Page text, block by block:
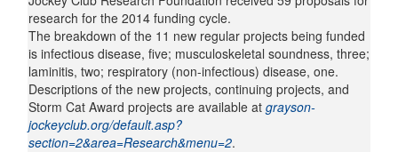
research for the 2014 funding cycle.
The breakdown of the 11 new regular projects being funded
is infectious disease, five; musculoskeletal soundness, three;
laminitis, two; respiratory (non-infectious) disease, one.
Descriptions of the new projects, continuing projects, and
Storm Cat Award projects are available at grayson-
jockeyclub.org/default.asp?
section=2&area=Research&menu=2.